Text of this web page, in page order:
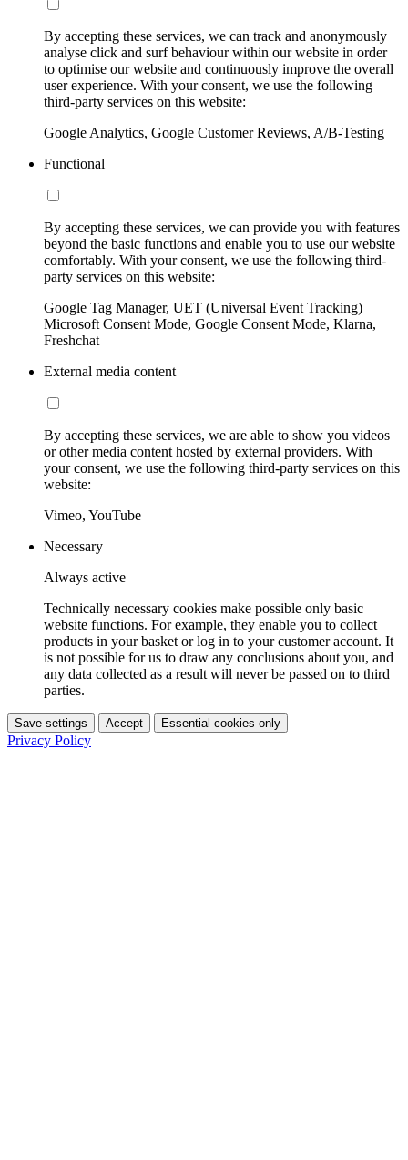
By accepting these services, we can track and anonymously
analyse click and surf behaviour within our website in order
to optimise our website and continuously improve the overall
user experience. With your consent, we use the following
third-party services on this website:
Google Analytics, Google Customer Reviews, A/B-Testing
Functional
By accepting these services, we can provide you with features
beyond the basic functions and enable you to use our website
comfortably. With your consent, we use the following third-
party services on this website:
Google Tag Manager, UET (Universal Event Tracking)
Microsoft Consent Mode, Google Consent Mode, Klarna,
Freshchat
External media content
By accepting these services, we are able to show you videos
or other media content hosted by external providers. With
your consent, we use the following third-party services on this
website:
Vimeo, YouTube
Necessary
Always active
Technically necessary cookies make possible only basic
website functions. For example, they enable you to collect
products in your basket or log in to your customer account. It
is not possible for us to draw any conclusions about you, and
any data collected as a result will never be passed on to third
parties.
Save settings Accept Essential cookies only
Privacy Policy